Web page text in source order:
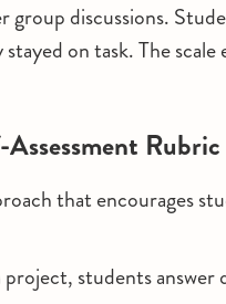
group discussions.
on task. The scale
Rubric
that encourages
students answer